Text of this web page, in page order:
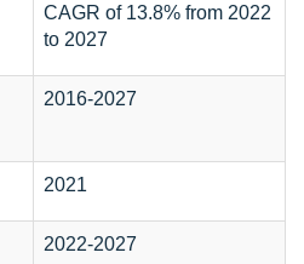
CAGR of 13.8% from 2022
to 2027
2016-2027
2021
2022-2027